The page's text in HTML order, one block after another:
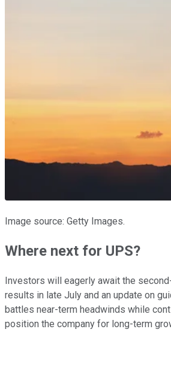
Image source: Getty Images.
Where next for UPS?
Investors will eagerly await the
results in late July and an update on
battles near-term headwinds while
position the company for long-term